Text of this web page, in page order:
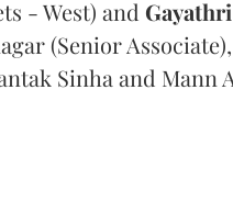
- West) and Gayathri
(Senior
Sinha and Mann